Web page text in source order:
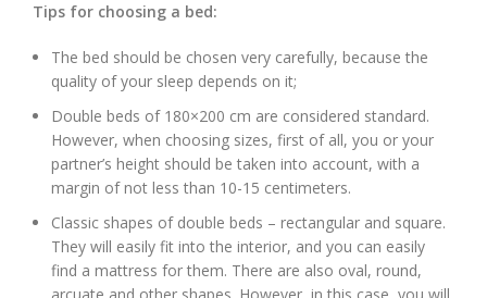
Tips for choosing a bed:
The bed should be chosen very carefully, because the
quality of your sleep depends on it;
Double beds of 180×200 cm are considered standard.
However, when choosing sizes, first of all, you or your
partner’s height should be taken into account, with a
margin of not less than 10-15 centimeters.
Classic shapes of double beds – rectangular and square.
They will easily fit into the interior, and you can easily
find a mattress for them. There are also oval, round,